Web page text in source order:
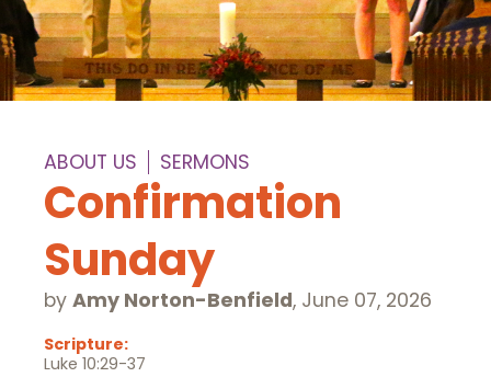
ABOUT US SERMONS
Confirmation
Sunday
by Amy Norton-Benfield, June 07, 2026
Scripture:
Luke 10:29-37